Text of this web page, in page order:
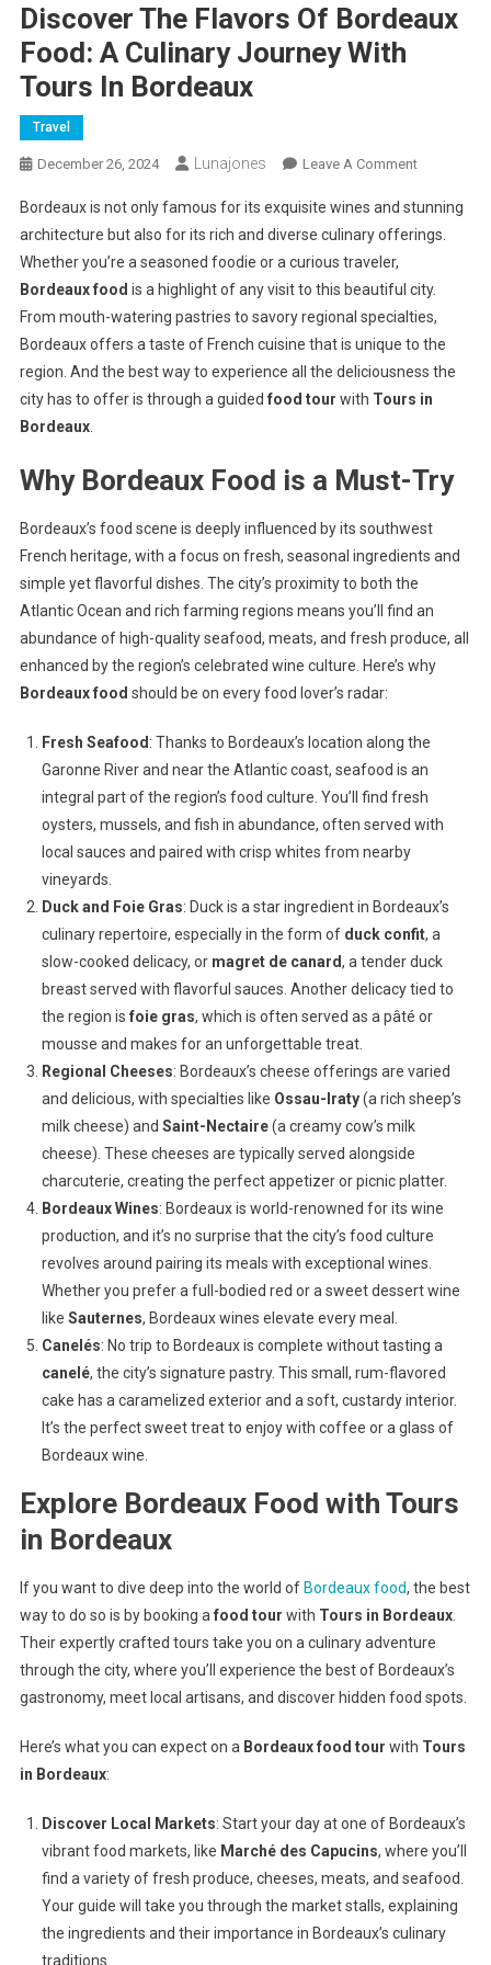
Discover The Flavors Of Bordeaux
Food: A Culinary Journey With
Tours In Bordeaux
Travel
December 26, 2024 Lunajones Leave A CommentOn
The
Flavors
Bordeaux
Food:
A
Culinary
Journey
In
Bordeaux
Bordeaux is not only famous for its exquisite wines and stunning
architecture but also for its rich and diverse culinary offerings.
Whether you’re a seasoned foodie or a curious traveler,
Bordeaux food is a highlight of any visit to this beautiful city.
From mouth-watering pastries to savory regional specialties,
Bordeaux offers a taste of French cuisine that is unique to the
region. And the best way to experience all the deliciousness the
city has to offer is through a guided food tour with Tours in
Bordeaux.
Why Bordeaux Food is a Must-Try
Bordeaux’s food scene is deeply influenced by its southwest
French heritage, with a focus on fresh, seasonal ingredients and
simple yet flavorful dishes. The city’s proximity to both the
Atlantic Ocean and rich farming regions means you’ll find an
abundance of high-quality seafood, meats, and fresh produce, all
enhanced by the region’s celebrated wine culture. Here’s why
Bordeaux food should be on every food lover’s radar:
Fresh Seafood : Thanks to Bordeaux’s location along the
Garonne River and near the Atlantic coast, seafood is an
integral part of the region’s food culture. You’ll find fresh
oysters, mussels, and fish in abundance, often served with
local sauces and paired with crisp whites from nearby
vineyards.
Duck and Foie Gras: Duck is a star ingredient in Bordeaux’s
culinary repertoire, especially in the form of duck confit, a
slow-cooked delicacy, or magret de canard, a tender duck
breast served with flavorful sauces. Another delicacy tied to
the region is foie gras, which is often served as a pâté or
mousse and makes for an unforgettable treat.
Regional Cheeses: Bordeaux’s cheese offerings are varied
and delicious, with specialties like Ossau-Iraty(a rich sheep’s
milk cheese) and Saint-Nectaire(a creamy cow’s milk
cheese). These cheeses are typically served alongside
charcuterie, creating the perfect appetizer or picnic platter.
Bordeaux Wines: Bordeaux is world-renowned for its wine
production, and it’s no surprise that the city’s food culture
revolves around pairing its meals with exceptional wines.
Whether you prefer a full-bodied red or a sweet dessert wine
like Sauternes, Bordeaux wines elevate every meal.
Canelés: No trip to Bordeaux is complete without tasting a
canelé, the city’s signature pastry. This small, rum-flavored
cake has a caramelized exterior and a soft, custardy interior.
It’s the perfect sweet treat to enjoy with coffee or a glass of
Bordeaux wine.
Explore Bordeaux Food with Tours
in Bordeaux
If you want to dive deep into the world of Bordeaux food, the best
way to do so is by booking a food tour with Tours in Bordeaux.
Their expertly crafted tours take you on a culinary adventure
through the city, where you’ll experience the best of Bordeaux’s
gastronomy, meet local artisans, and discover hidden food spots.
Here’s what you can expect on a Bordeaux food tour with Tours
in Bordeaux:
Discover Local Markets: Start your day at one of Bordeaux’s
vibrant food markets, like Marché des Capucins, where you’ll
find a variety of fresh produce, cheeses, meats, and seafood.
Your guide will take you through the market stalls, explaining
the ingredients and their importance in Bordeaux’s culinary
traditions.